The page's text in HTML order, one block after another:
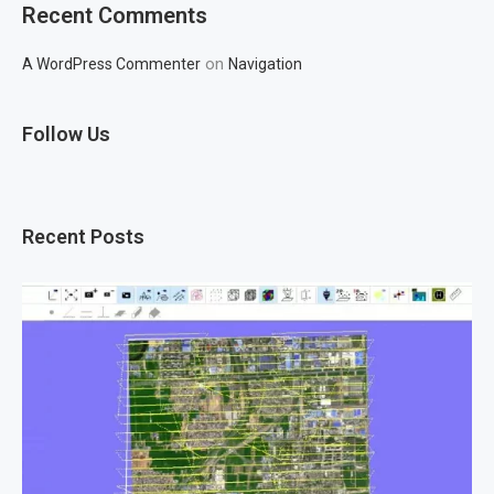
Recent Comments
A WordPress Commenter on Navigation
Follow Us
Recent Posts